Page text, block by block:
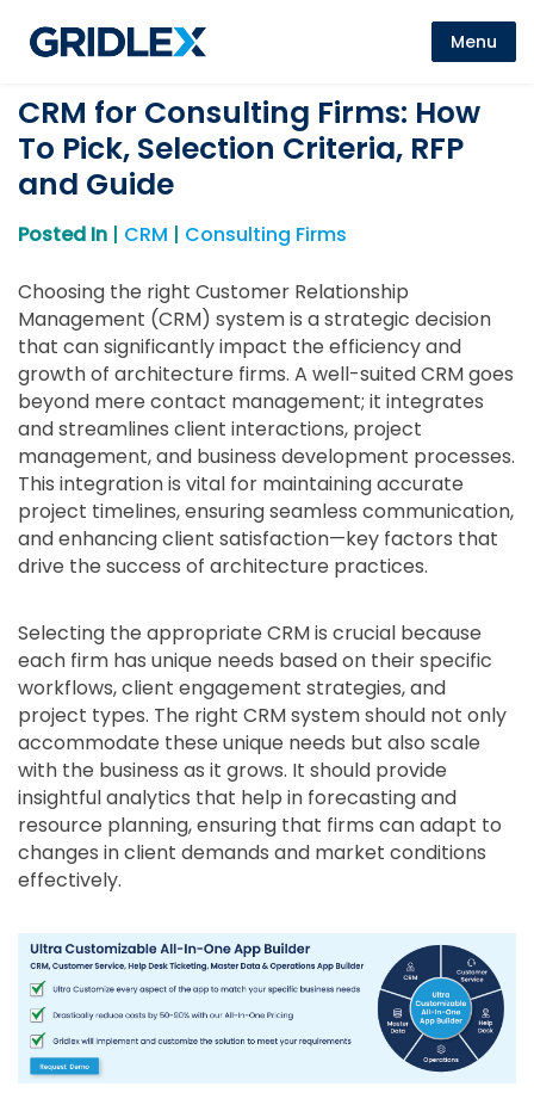
Menu
CRM for Consulting Firms: How
To Pick, Selection Criteria, RFP
and Guide
Posted In | CRM | Consulting Firms
Choosing the right Customer Relationship
Management (CRM) system is a strategic decision
that can significantly impact the efficiency and
growth of architecture firms. A well-suited CRM goes
beyond mere contact management; it integrates
and streamlines client interactions, project
management, and business development processes.
This integration is vital for maintaining accurate
project timelines, ensuring seamless communication,
and enhancing client satisfaction—key factors that
drive the success of architecture practices.
Selecting the appropriate CRM is crucial because
each firm has unique needs based on their specific
workflows, client engagement strategies, and
project types. The right CRM system should not only
accommodate these unique needs but also scale
with the business as it grows. It should provide
insightful analytics that help in forecasting and
resource planning, ensuring that firms can adapt to
changes in client demands and market conditions
effectively.